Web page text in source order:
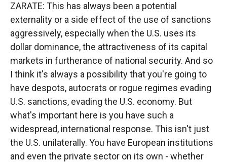
ZARATE: This has always been a potential
externality or a side effect of the use of sanctions
aggressively, especially when the U.S. uses its
dollar dominance, the attractiveness of its capital
markets in furtherance of national security. And so
I think it's always a possibility that you're going to
have despots, autocrats or rogue regimes evading
U.S. sanctions, evading the U.S. economy. But
what's important here is you have such a
widespread, international response. This isn't just
the U.S. unilaterally. You have European institutions
and even the private sector on its own - whether